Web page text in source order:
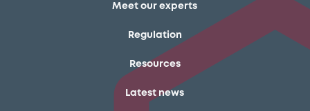
Meet our experts
Regulation
Resources
Latest news